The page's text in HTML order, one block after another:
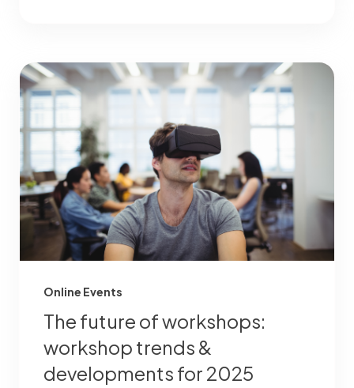
Online Events
The future of workshops:
workshop trends &
developments for 2025